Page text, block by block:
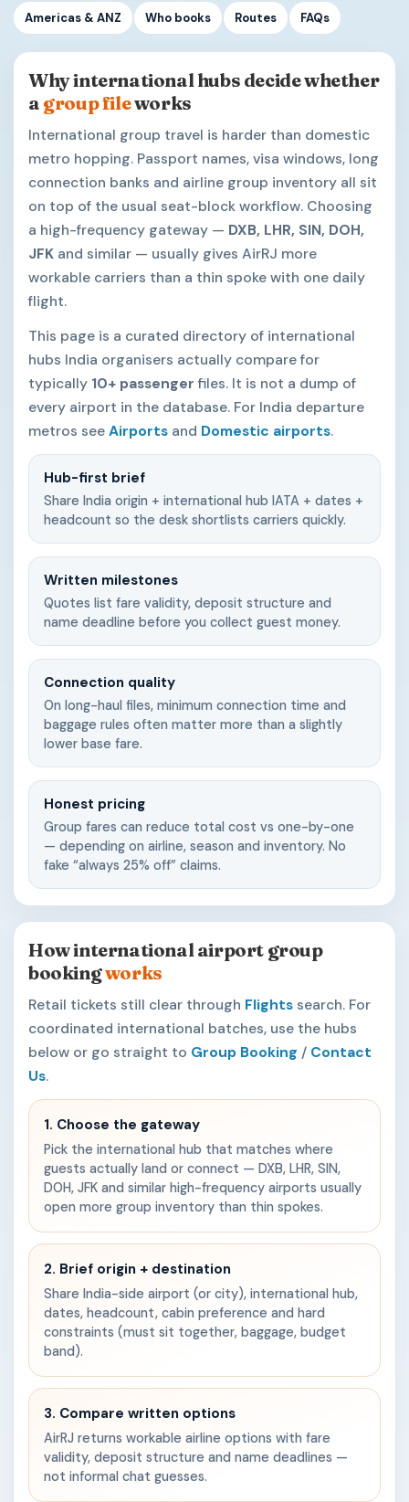
Americas & ANZ Who books Routes FAQs
Why international hubs decide whether
a group fileworks
International group travel is harder than domestic
metro hopping. Passport names, visa windows, long
connection banks and airline group inventory all sit
on top of the usual seat-block workflow. Choosing
a high-frequency gateway — DXB, LHR, SIN, DOH,
JFK and similar — usually gives AirRJ more
workable carriers than a thin spoke with one daily
flight.
This page is a curated directory of international
hubs India organisers actually compare for
typically 10+ passengerfiles. It is not a dump of
every airport in the database. For India departure
metros seeAirports and Domestic airports.
Hub-first brief
Share India origin + international hub IATA + dates +
headcount so the desk shortlists carriers quickly.
Written milestones
Quotes list fare validity, deposit structure and
name deadline before you collect guest money.
Connection quality
On long-haul files, minimum connection time and
baggage rules often matter more than a slightly
lower base fare.
Honest pricing
Group fares can reduce total cost vs one-by-one
— depending on airline, season and inventory. No
fake “always 25% off” claims.
How international airport group
bookingworks
Retail tickets still clear through Flights search. For
coordinated international batches, use the hubs
below or go straight to Group Booking / Contact
Us.
1. Choose the gateway
Pick the international hub that matches where
guests actually land or connect — DXB, LHR, SIN,
DOH, JFK and similar high-frequency airports usually
open more group inventory than thin spokes.
2. Brief origin + destination
Share India-side airport (or city), international hub,
dates, headcount, cabin preference and hard
constraints (must sit together, baggage, budget
band).
3. Compare written options
AirRJ returns workable airline options with fare
validity, deposit structure and name deadlines —
not informal chat guesses.